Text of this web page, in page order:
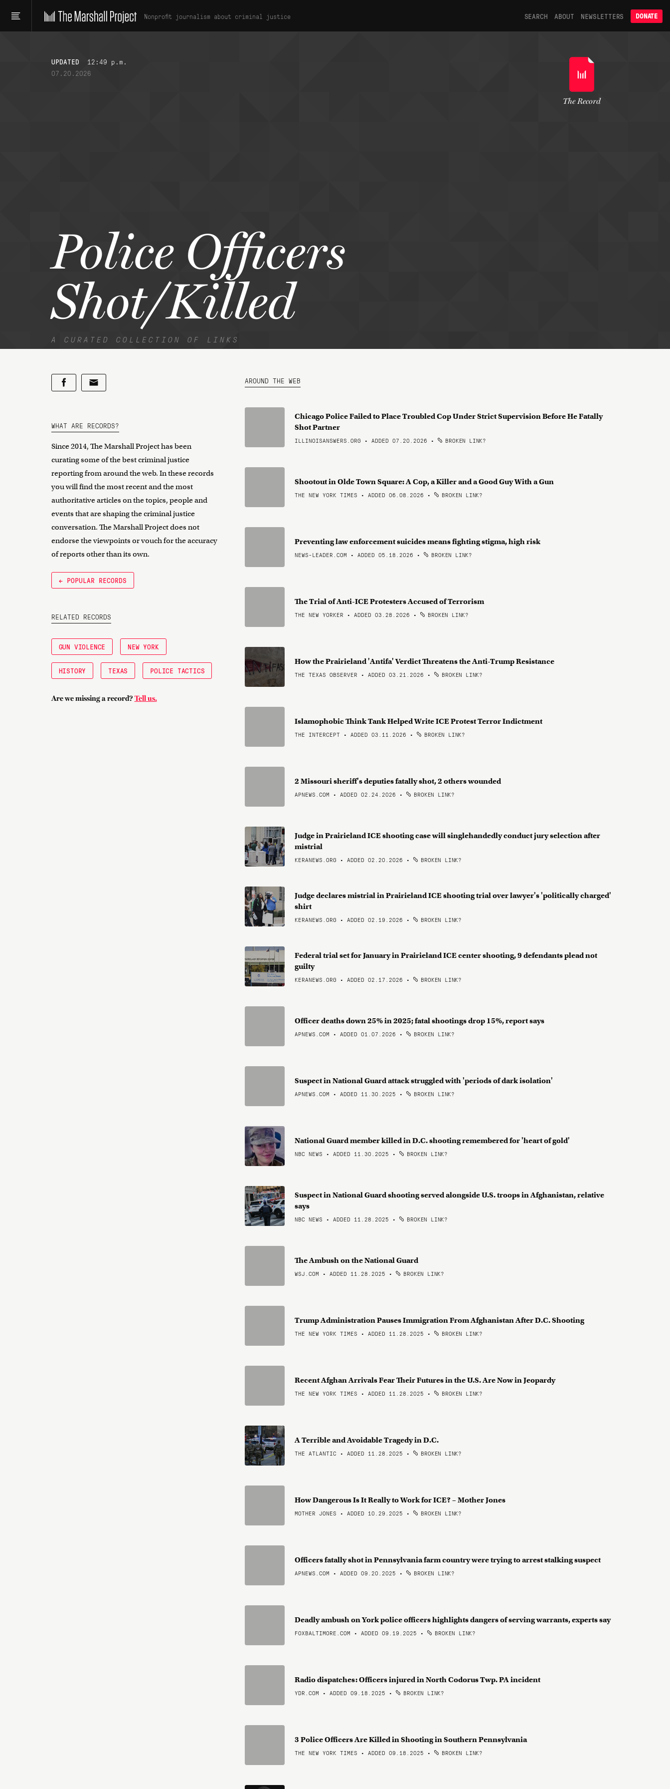
Nonprofit journalism about criminal justice SEARCH ABOUT NEWSLETTERS DONATE
UPDATED
12:49 p.m.
07.20.2026
Police Officers
Shot/Killed
A CURATED COLLECTION OF LINKS
The Record
WHAT ARE RECORDS?
Since 2014, The Marshall Project has been
curating some of the best criminal justice
reporting from around the web. In these records
you will find the most recent and the most
authoritative articles on the topics, people and
events that are shaping the criminal justice
conversation. The Marshall Project does not
endorse the viewpoints or vouch for the accuracy
of reports other than its own.
← POPULAR RECORDS
RELATED RECORDS
GUN VIOLENCE NEW YORK
HISTORY TEXAS POLICE TACTICS
Are we missing a record? Tell us.
AROUND THE WEB
Chicago Police Failed to Place Troubled Cop Under Strict Supervision Before He Fatally
Shot Partner
ILLINOISANSWERS.ORG • ADDED 07.20.2026 • BROKEN LINK?
Shootout in Olde Town Square: A Cop, a Killer and a Good Guy With a Gun
THE NEW YORK TIMES • ADDED 06.08.2026 • BROKEN LINK?
Preventing law enforcement suicides means fighting stigma, high risk
NEWS-LEADER.COM • ADDED 05.18.2026 • BROKEN LINK?
The Trial of Anti-ICE Protesters Accused of Terrorism
THE NEW YORKER • ADDED 03.28.2026 • BROKEN LINK?
How the Prairieland 'Antifa' Verdict Threatens the Anti-Trump Resistance
THE TEXAS OBSERVER • ADDED 03.21.2026 • BROKEN LINK?
Islamophobic Think Tank Helped Write ICE Protest Terror Indictment
THE INTERCEPT • ADDED 03.11.2026 • BROKEN LINK?
2 Missouri sheriff's deputies fatally shot, 2 others wounded
APNEWS.COM • ADDED 02.24.2026 • BROKEN LINK?
Judge in Prairieland ICE shooting case will singlehandedly conduct jury selection after
mistrial
KERANEWS.ORG • ADDED 02.20.2026 • BROKEN LINK?
Judge declares mistrial in Prairieland ICE shooting trial over lawyer's 'politically charged'
shirt
KERANEWS.ORG • ADDED 02.19.2026 • BROKEN LINK?
Federal trial set for January in Prairieland ICE center shooting, 9 defendants plead not
guilty
KERANEWS.ORG • ADDED 02.17.2026 • BROKEN LINK?
Officer deaths down 25% in 2025; fatal shootings drop 15%, report says
APNEWS.COM • ADDED 01.07.2026 • BROKEN LINK?
Suspect in National Guard attack struggled with 'periods of dark isolation'
APNEWS.COM • ADDED 11.30.2025 • BROKEN LINK?
National Guard member killed in D.C. shooting remembered for 'heart of gold'
NBC NEWS • ADDED 11.30.2025 • BROKEN LINK?
Suspect in National Guard shooting served alongside U.S. troops in Afghanistan, relative
says
NBC NEWS • ADDED 11.28.2025 • BROKEN LINK?
The Ambush on the National Guard
WSJ.COM • ADDED 11.28.2025 • BROKEN LINK?
Trump Administration Pauses Immigration From Afghanistan After D.C. Shooting
THE NEW YORK TIMES • ADDED 11.28.2025 • BROKEN LINK?
Recent Afghan Arrivals Fear Their Futures in the U.S. Are Now in Jeopardy
THE NEW YORK TIMES • ADDED 11.28.2025 • BROKEN LINK?
A Terrible and Avoidable Tragedy in D.C.
THE ATLANTIC • ADDED 11.28.2025 • BROKEN LINK?
How Dangerous Is It Really to Work for ICE? – Mother Jones
MOTHER JONES • ADDED 10.29.2025 • BROKEN LINK?
Officers fatally shot in Pennsylvania farm country were trying to arrest stalking suspect
APNEWS.COM • ADDED 09.20.2025 • BROKEN LINK?
Deadly ambush on York police officers highlights dangers of serving warrants, experts say
FOXBALTIMORE.COM • ADDED 09.19.2025 • BROKEN LINK?
Radio dispatches: Officers injured in North Codorus Twp. PA incident
YDR.COM • ADDED 09.18.2025 • BROKEN LINK?
3 Police Officers Are Killed in Shooting in Southern Pennsylvania
THE NEW YORK TIMES • ADDED 09.18.2025 • BROKEN LINK?